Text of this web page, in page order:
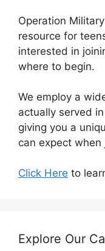
Operation
resource for
interested in
where to begin.
We employ a
actually served
giving you a
can expect when
Click Here to
Explore Our